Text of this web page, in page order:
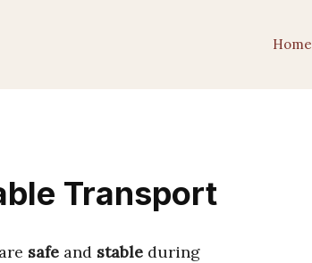
Home
Transport
safe and stable during